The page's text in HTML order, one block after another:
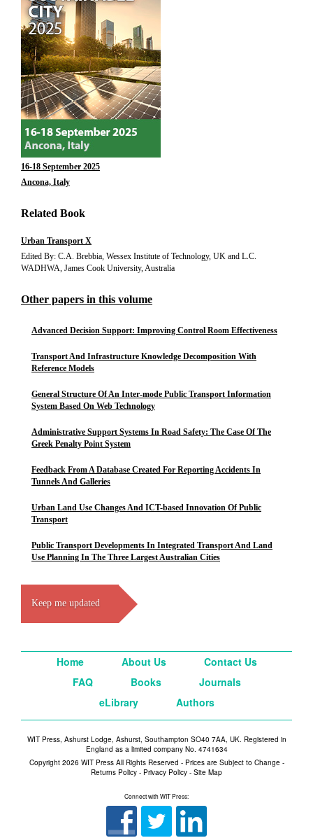
16-18 September 2025
Ancona, Italy
Related Book
Urban Transport X
Edited By: C.A. Brebbia, Wessex Institute of Technology, UK and L.C.
WADHWA, James Cook University, Australia
Other papers in this volume
Advanced Decision Support: Improving Control Room Effectiveness
Transport And Infrastructure Knowledge Decomposition With
Reference Models
General Structure Of An Inter-mode Public Transport Information
System Based On Web Technology
Administrative Support Systems In Road Safety: The Case Of The
Greek Penalty Point System
Feedback From A Database Created For Reporting Accidents In
Tunnels And Galleries
Urban Land Use Changes And ICT-based Innovation Of Public
Transport
Public Transport Developments In Integrated Transport And Land
Use Planning In The Three Largest Australian Cities
Keep me updated
Home About Us
Contact Us
FAQ
Books
Journals
eLibrary
Authors
WIT Press, Ashurst Lodge, Ashurst, Southampton SO40 7AA, UK. Registered in
England as a limited company No. 4741634
Copyright 2026 WIT Press All Rights Reserved - Prices are Subject to Change -
Returns Policy - Privacy Policy - Site Map
Connect with WIT Press: